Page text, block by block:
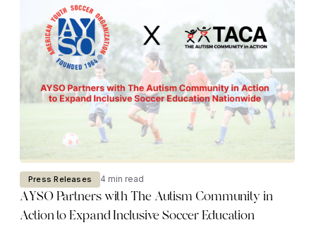
Press Releases 4 min read
AYSO Partners with The Autism Community in
Action to Expand Inclusive Soccer Education